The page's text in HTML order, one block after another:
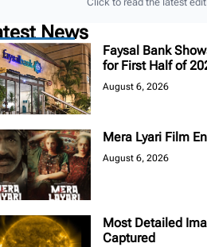
News
Faysal Bank
for First Half of
August 6, 2026
Mera Lyari Film
August 6, 2026
Most Detailed
Captured